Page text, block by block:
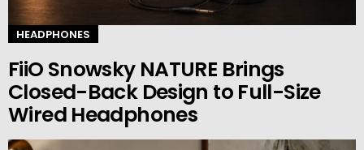
HEADPHONES
FiiO Snowsky NATURE Brings
Closed-Back Design to Full-Size
Wired Headphones